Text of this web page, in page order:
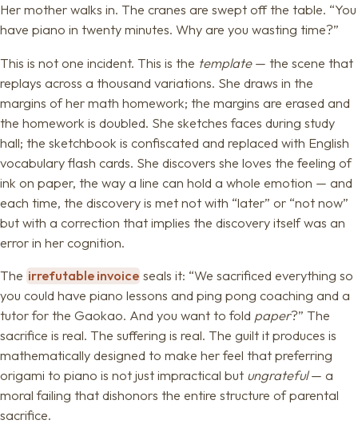
Her mother walks in. The cranes are swept off the table. “You
have piano in twenty minutes. Why are you wasting time?”
This is not one incident. This is the template— the scene that
replays across a thousand variations. She draws in the
margins of her math homework; the margins are erased and
the homework is doubled. She sketches faces during study
hall; the sketchbook is confiscated and replaced with English
vocabulary flash cards. She discovers she loves the feeling of
ink on paper, the way a line can hold a whole emotion — and
each time, the discovery is met not with “later” or “not now”
but with a correction that implies the discovery itself was an
error in her cognition.
The irrefutable invoice seals it: “We sacrificed everything so
you could have piano lessons and ping pong coaching and a
tutor for the Gaokao. And you want to fold paper?” The
sacrifice is real. The suffering is real. The guilt it produces is
mathematically designed to make her feel that preferring
origami to piano is not just impractical but ungrateful— a
moral failing that dishonors the entire structure of parental
sacrifice.